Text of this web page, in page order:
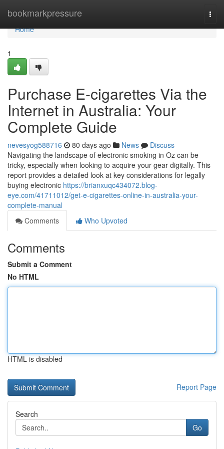
bookmarkpressure
Home
Home
1
Purchase E-cigarettes Via the
Internet in Australia: Your
Complete Guide
nevesyog588716 80 days ago News
Discuss
Navigating the landscape of electronic smoking in Oz can be
tricky, especially when looking to acquire your gear digitally. This
report provides a detailed look at key considerations for legally
buying electronic https://brianxuqc434072.blog-
eye.com/41711012/get-e-cigarettes-online-in-australia-your-
complete-manual
Comments
Who Upvoted
Comments
Submit a Comment
No HTML
HTML is disabled
Report Page
Search
Go